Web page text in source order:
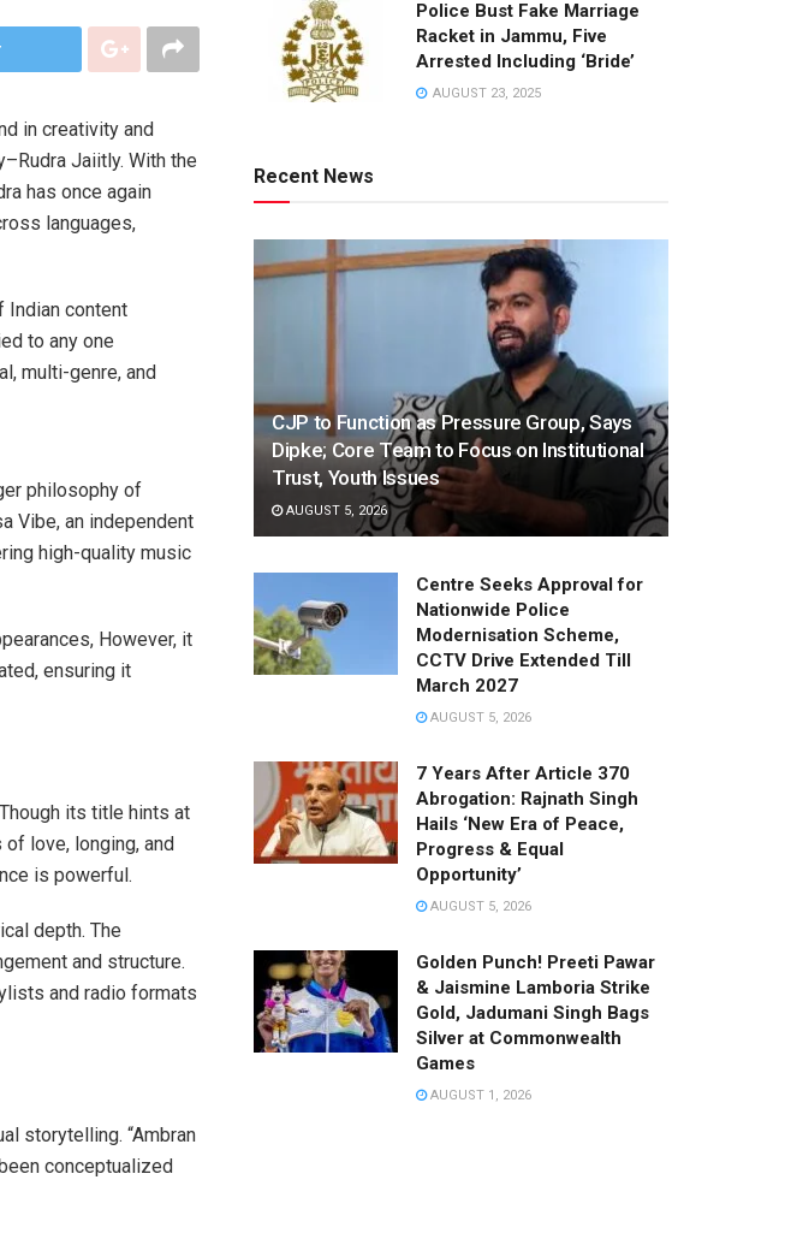
in creativity and
Jaiitly. With the
has once again
languages,
Indian content
to any one
multi-genre, and
philosophy of
Vibe, an independent
high-quality music
However, it
ensuring it
its title hints at
love, longing, and
is powerful.
depth. The
and structure.
and radio formats
storytelling. “Ambran
conceptualized
Police Bust Fake Marriage
Racket in Jammu, Five
Arrested Including ‘Bride’
AUGUST 23, 2025
Recent News
CJP to Function as Pressure Group, Says
Dipke; Core Team to Focus on Institutional
Trust, Youth Issues
AUGUST 5, 2026
Centre Seeks Approval for
Nationwide Police
Modernisation Scheme,
CCTV Drive Extended Till
March 2027
AUGUST 5, 2026
7 Years After Article 370
Abrogation: Rajnath Singh
Hails ‘New Era of Peace,
Progress & Equal
Opportunity’
AUGUST 5, 2026
Golden Punch! Preeti Pawar
& Jaismine Lamboria Strike
Gold, Jadumani Singh Bags
Silver at Commonwealth
Games
AUGUST 1, 2026